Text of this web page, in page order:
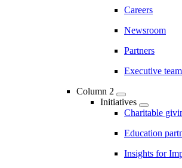
Careers
Newsroom
Partners
Executive team
Column 2
Initiatives
Charitable
Education
Insights for